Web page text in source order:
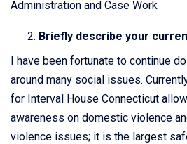
Administration and Case Work
Briefly describe your
I have been fortunate to continue
around many social issues.
for Interval House Connecticut
awareness on domestic violence
violence issues; it is the largest